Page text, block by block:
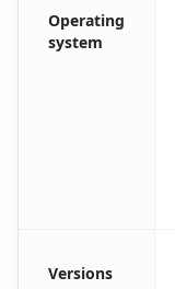
Operating
system
Versions